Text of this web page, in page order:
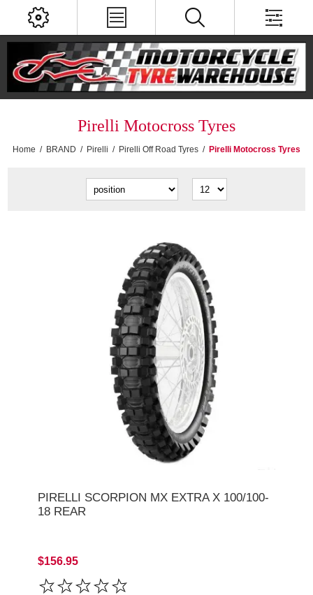
Pirelli Motocross Tyres
Home / BRAND / Pirelli / Pirelli Off Road Tyres / Pirelli Motocross Tyres
PIRELLI SCORPION MX EXTRA X 100/100-
18 REAR
$156.95